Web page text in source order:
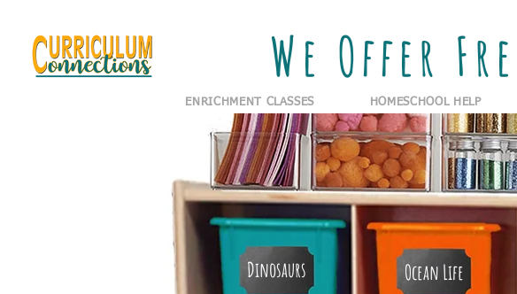
We Offer
Dinosaurs Ocean Life
ENRICHMENT CLASSES HOMESCHOOL HELP